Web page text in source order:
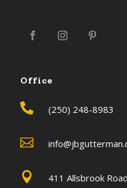
Office
 (250) 248-8983


411 Allsbrook Road